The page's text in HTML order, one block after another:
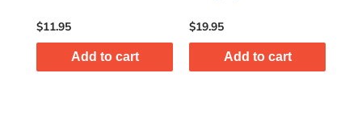
$11.95
Add to cart
$19.95
Add to cart